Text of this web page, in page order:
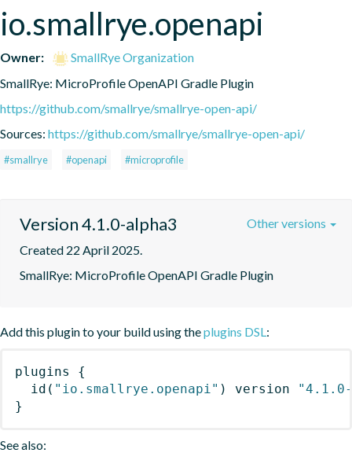
io.smallrye.openapi
Owner:
SmallRye Organization
SmallRye: MicroProfile OpenAPI Gradle Plugin
https://github.com/smallrye/smallrye-open-api/
Sources: https://github.com/smallrye/smallrye-open-api/
#smallrye #openapi #microprofile
Version 4.1.0-alpha3
Created 22 April 2025.
SmallRye: MicroProfile OpenAPI Gradle Plugin
Other versions
Add this plugin to your build using theplugins DSL:
plugins
{
id ( "io.smallrye.openapi" ) version
}
See also: